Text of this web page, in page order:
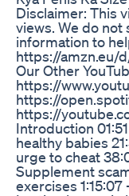
Disclaimer: This
views. We do
information to
https://amzn.eu/
Our Other
https://
https://
https://
Introduction
healthy babies
urge to cheat
Supplement
exercises